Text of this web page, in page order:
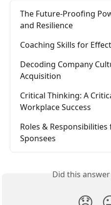
The Future-Proofing
and Resilience
Coaching Skills for
Decoding Company
Acquisition
Critical Thinking: A
Workplace Success
Roles &
Sponsees
Did this